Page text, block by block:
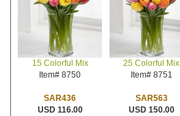
15 Colorful Mix
Item# 8750
SAR436
USD 116.00
25 Colorful Mix
Item# 8751
SAR563
USD 150.00